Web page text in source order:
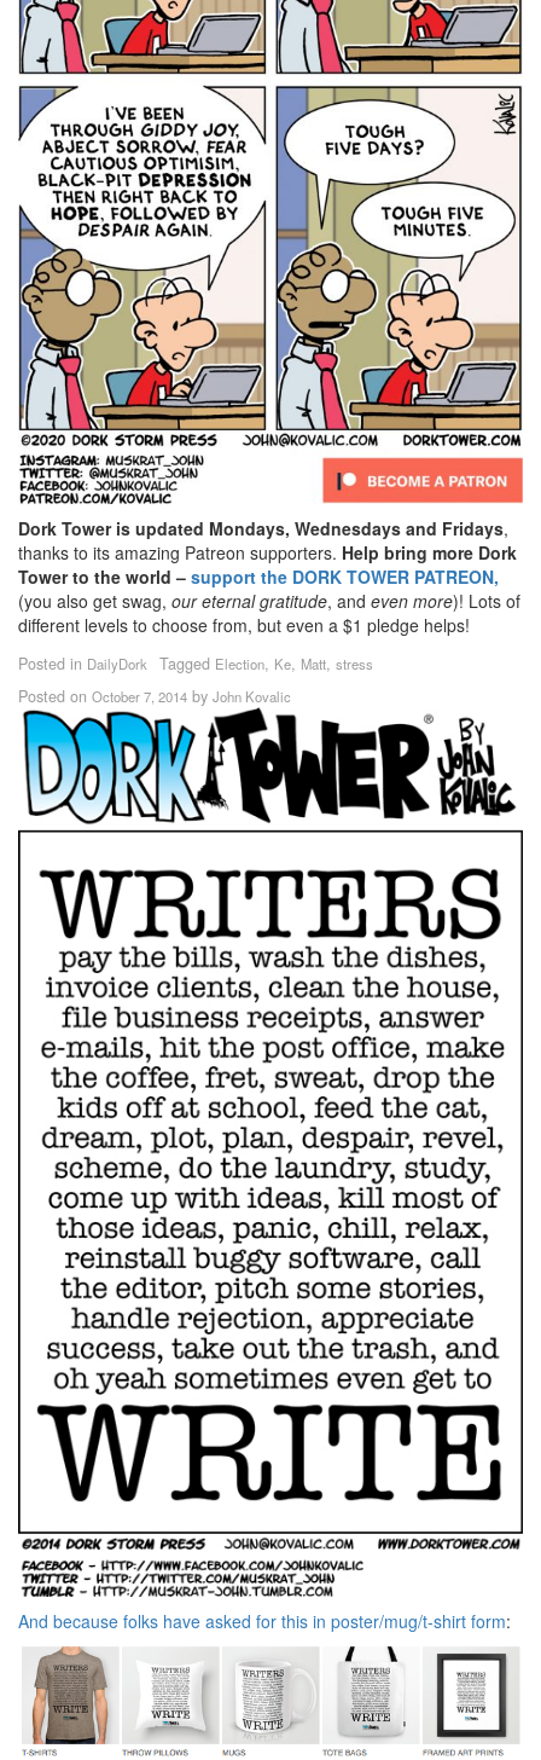
Dork Tower is updated Mondays, Wednesdays and Fridays,
thanks to its amazing Patreon supporters. Help bring more Dork
Tower to the world – support the DORK TOWER PATREON,
(you also get swag, our eternal gratitude, and even more)! Lots of
different levels to choose from, but even a $1 pledge helps!
Posted in DailyDork Tagged Election, Ke, Matt, stress
Posted on October 7, 2014 by John Kovalic
And because folks have asked for this in poster/mug/t-shirt form: